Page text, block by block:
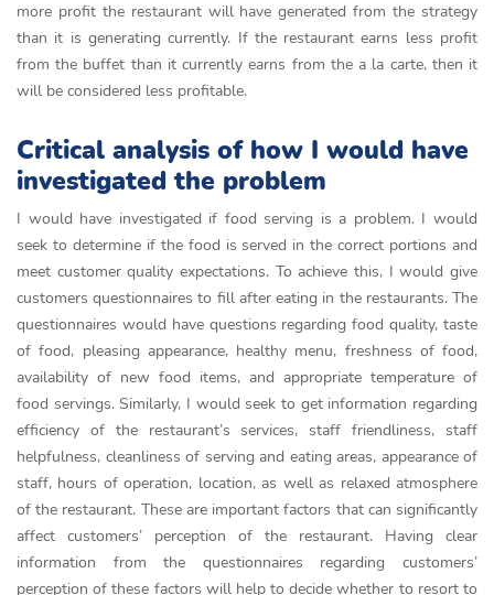
more profit the restaurant will have generated from the strategy
than it is generating currently. If the restaurant earns less profit
from the buffet than it currently earns from the a la carte, then it
will be considered less profitable.
Critical analysis of how I would have
investigated the problem
I would have investigated if food serving is a problem. I would
seek to determine if the food is served in the correct portions and
meet customer quality expectations. To achieve this, I would give
customers questionnaires to fill after eating in the restaurants. The
questionnaires would have questions regarding food quality, taste
of food, pleasing appearance, healthy menu, freshness of food,
availability of new food items, and appropriate temperature of
food servings. Similarly, I would seek to get information regarding
efficiency of the restaurant’s services, staff friendliness, staff
helpfulness, cleanliness of serving and eating areas, appearance of
staff, hours of operation, location, as well as relaxed atmosphere
of the restaurant. These are important factors that can significantly
affect customers’ perception of the restaurant. Having clear
information from the questionnaires regarding customers’
perception of these factors will help to decide whether to resort to